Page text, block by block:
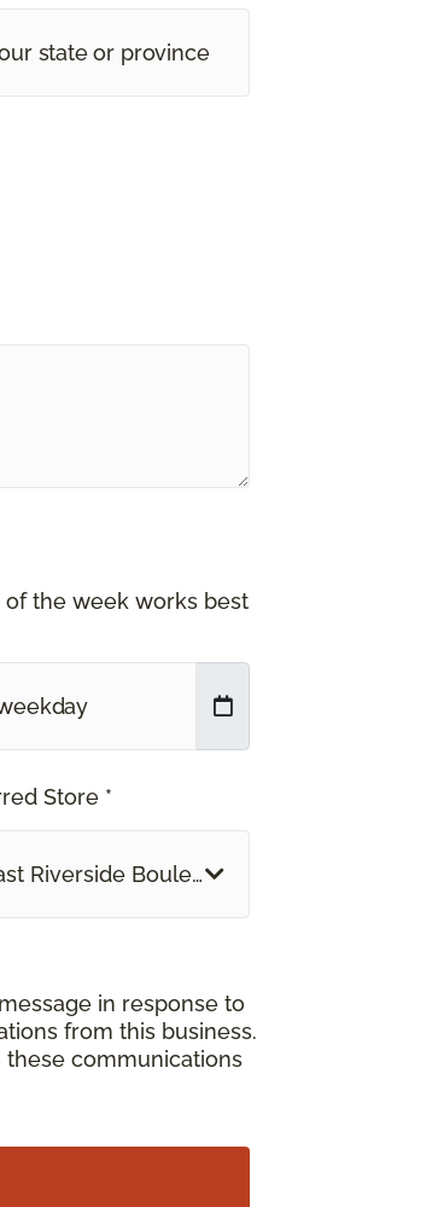
of the week works best
Store *
Riverside Boulevard Rockford, IL
in response to
from this business.
communications